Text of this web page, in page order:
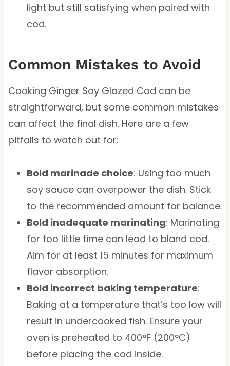
light but still satisfying when paired with
cod.
Common Mistakes to Avoid
Cooking Ginger Soy Glazed Cod can be
straightforward, but some common mistakes
can affect the final dish. Here are a few
pitfalls to watch out for:
Bold marinade choice: Using too much
soy sauce can overpower the dish. Stick
to the recommended amount for balance.
Bold inadequate marinating: Marinating
for too little time can lead to bland cod.
Aim for at least 15 minutes for maximum
flavor absorption.
Bold incorrect baking temperature:
Baking at a temperature that’s too low will
result in undercooked fish. Ensure your
oven is preheated to 400°F (200°C)
before placing the cod inside.